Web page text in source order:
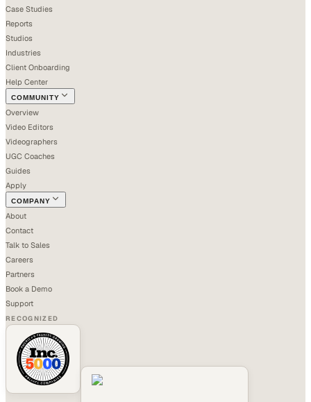
Case Studies
Reports
Studios
Industries
Client Onboarding
Help Center
COMMUNITY
Overview
Video Editors
Videographers
UGC Coaches
Guides
Apply
COMPANY
About
Contact
Talk to Sales
Careers
Partners
Book a Demo
Support
RECOGNIZED